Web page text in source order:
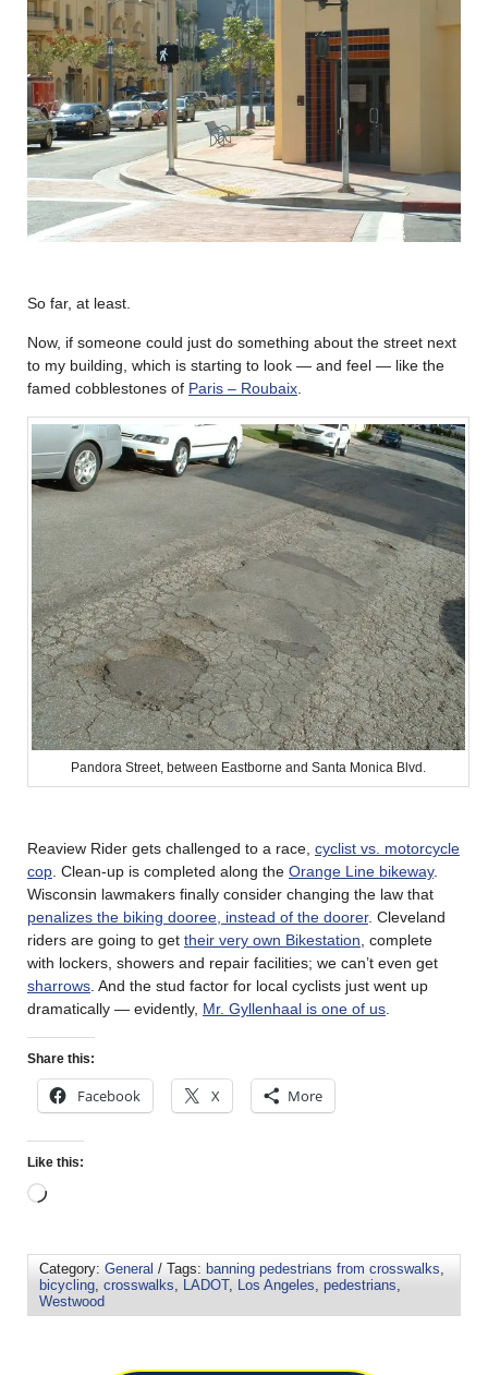
So far, at least.
Now, if someone could just do something about the street next
to my building, which is starting to look — and feel — like the
famed cobblestones of Paris – Roubaix
Pandora Street, between Eastborne and Santa Monica Blvd.
Reaview Rider gets challenged to a race, cyclist vs. motorcycle
cop . Clean-up is completed along the Orange Line bikeway.
Wisconsin lawmakers finally consider changing the law that
penalizes the biking dooree, instead of the doorer. Cleveland
riders are going to get their very own Bikestation , complete
with lockers, showers and repair facilities; we can’t even get
sharrows . And the stud factor for local cyclists just went up
dramatically — evidently, Mr. Gyllenhaal is one of us
Share this:
Facebook X More
Like this:
Category: General / Tags: banning pedestrians from crosswalks
bicycling crosswalks LADOT, Los Angeles pedestrians
Westwood